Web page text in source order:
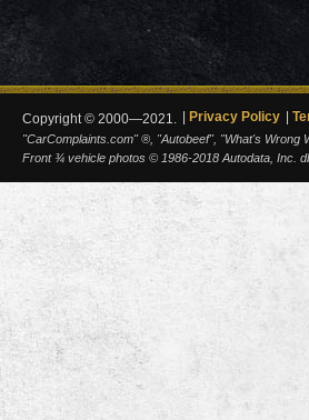
Copyright © 2000—2021. Privacy Policy
"CarComplaints.com" ®, "Autobeef", "What's Wrong
Front ¾ vehicle photos © 1986-2018 Autodata, Inc.